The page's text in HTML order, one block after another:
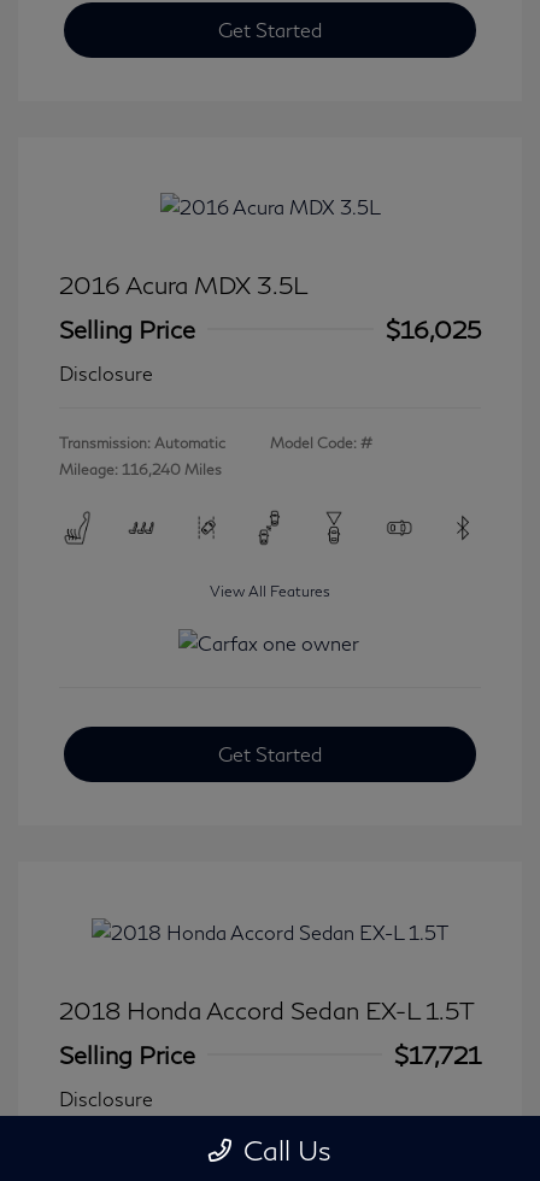
Get Started
2016 Acura MDX 3.5L
Selling Price
$16,025
Disclosure
Transmission: Automatic
Mileage: 116,240 Miles
Model Code: #
View All Features
Get Started
2018 Honda Accord Sedan EX-L 1.5T
Selling Price
$17,721
Disclosure
Call Us